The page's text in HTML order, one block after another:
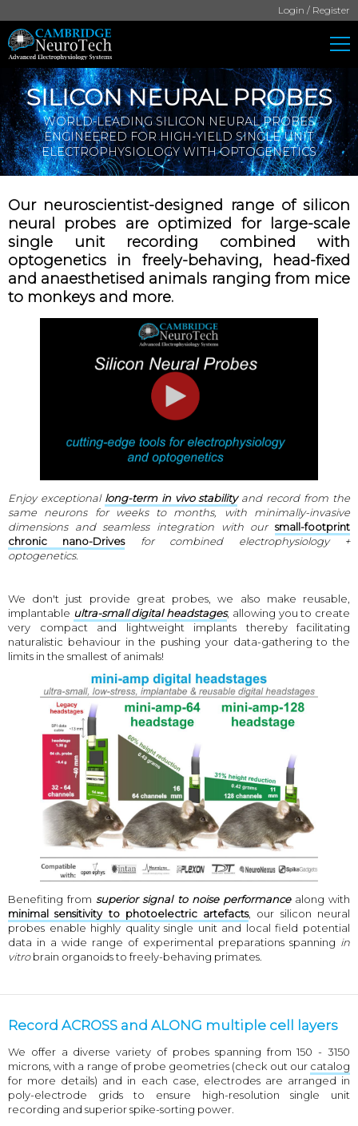
Login / Register
SILICON NEURAL PROBES
WORLD-LEADING SILICON NEURAL PROBES
ENGINEERED FOR HIGH-YIELD SINGLE UNIT
ELECTROPHYSIOLOGY WITH OPTOGENETICS
Our neuroscientist-designed range of silicon
neural probes are optimized for large-scale
single unit recording combined with
optogenetics in freely-behaving, head-fixed
and anaesthetised animals ranging from mice
to monkeys and more.
Enjoy exceptional long-term in vivo stabilityand record from the
same neurons for weeks to months, with minimally-invasive
dimensions and seamless integration with our small-footprint
chronic nano-Drivesfor combined electrophysiology +
optogenetics.
We don't just provide great probes, we also make reusable,
implantable ultra-small digital headstages, allowing you to create
very compact and lightweight implants thereby facilitating
naturalistic behaviour in the pushing your data-gathering to the
limits in the smallest of animals!
Benefiting fromsuperior signal to noise performancealong with
minimal sensitivity to photoelectric artefacts, our silicon neural
probes enable highly quality single unit and local field potential
data in a wide range of experimental preparations spanning in
vitrobrain organoids to freely-behaving primates.
Record ACROSS and ALONG multiple cell layers
We offer a diverse variety of probes spanning from 150 - 3150
microns, with a range of probe geometries (check out our catalog
for more details) and in each case, electrodes are arranged in
poly-electrode grids to ensure high-resolution single unit
recording and superior spike-sorting power.